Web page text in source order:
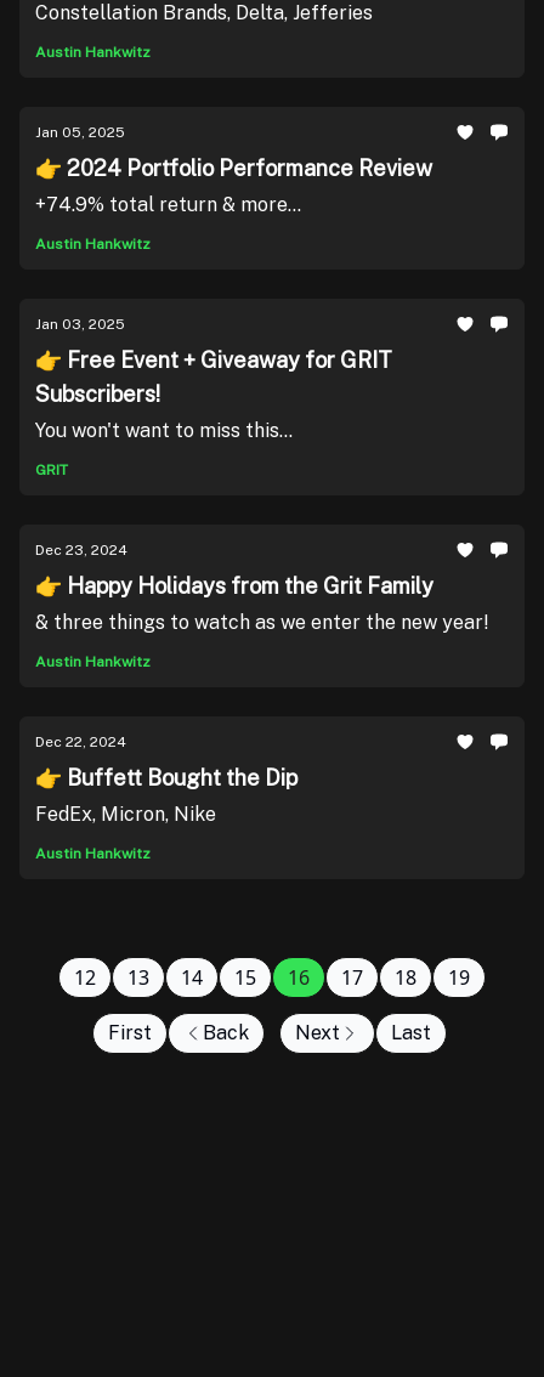
Constellation Brands, Delta, Jefferies
Austin Hankwitz
Jan 05, 2025
👉 2024 Portfolio Performance Review
+74.9% total return & more...
Austin Hankwitz
Jan 03, 2025
👉 Free Event + Giveaway for GRIT
Subscribers!
You won't want to miss this...
GRIT
Dec 23, 2024
👉 Happy Holidays from the Grit Family
& three things to watch as we enter the new year!
Austin Hankwitz
Dec 22, 2024
👉 Buffett Bought the Dip
FedEx, Micron, Nike
Austin Hankwitz
First Back
12 13 14 15 16 17 18 19
Next Last